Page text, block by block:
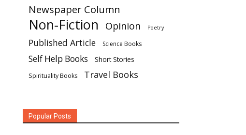
Newspaper Column
Non-Fiction Opinion Poetry
Published Article Science Books
Self Help Books Short Stories
Spirituality Books Travel Books
Popular Posts